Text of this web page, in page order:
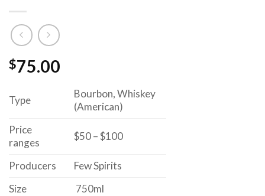
$75.00
Type
Bourbon, Whiskey
(American)
Price
ranges
$50 – $100
Producers
Few Spirits
Size
750ml